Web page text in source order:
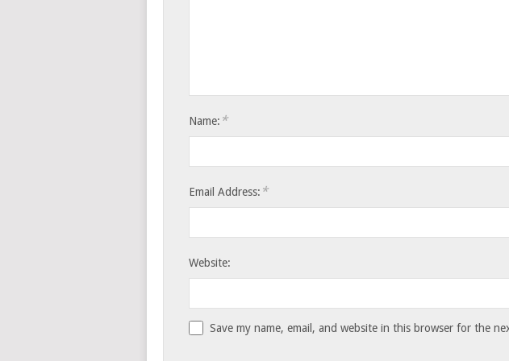
Name: *
Email Address: *
Website:
Save my name, email, and website in this browser for the